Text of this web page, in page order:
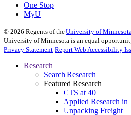
One Stop
MyU
© 2026 Regents of the University of Minnesota
University of Minnesota is an equal
Privacy Statement Report Web Accessibility
Research
Search Research
Featured Research
CTS at 40
Applied Research in
Unpacking Freight